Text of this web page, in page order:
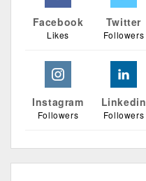
Facebook
Likes
Twitter
Followers
Instagram
Followers
Linkedin
Followers